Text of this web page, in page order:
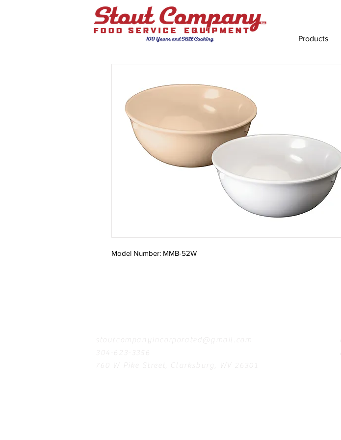
Products
Model Number: MMB-52W
stoutcompanyincorporated@gmail.com
304-623-3356
760 W Pike Street, Clarksburg, WV 26301